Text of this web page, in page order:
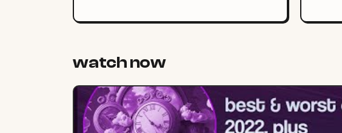
understanding.
watch now